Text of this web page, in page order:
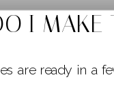
I MAKE
are ready in a